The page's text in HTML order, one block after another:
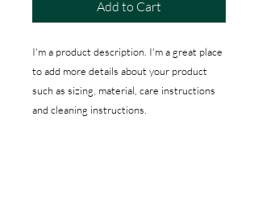
Add to Cart
I'm a product description. I'm a great place
to add more details about your product
such as sizing, material, care instructions
and cleaning instructions.